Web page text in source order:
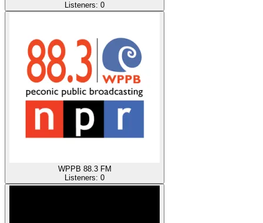
Listeners: 0
WPPB 88.3 FM
Listeners: 0